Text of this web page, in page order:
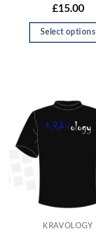
£15.00
Select options
KRAVOLOGY